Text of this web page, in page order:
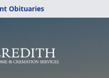
Obituaries